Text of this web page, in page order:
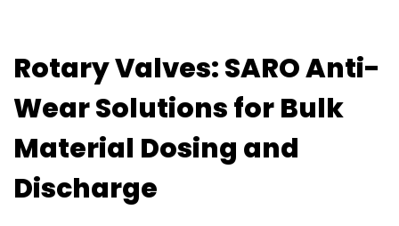
Rotary Valves: SARO Anti-
Wear Solutions for Bulk
Material Dosing and
Discharge